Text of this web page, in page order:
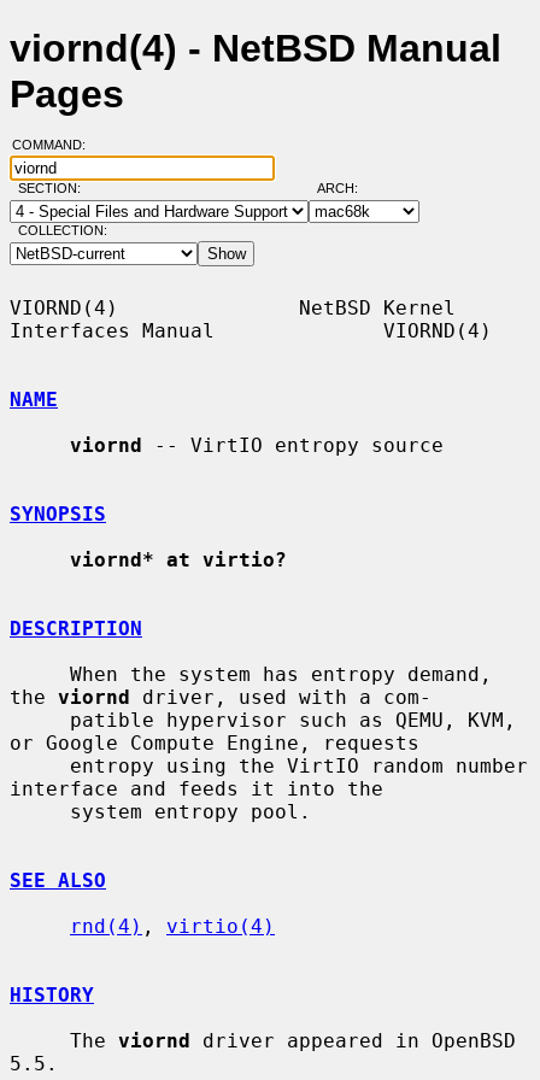
viornd(4) - NetBSD Manual
Pages
COMMAND:
SECTION: ARCH:
COLLECTION:
VIORND(4)               NetBSD Kernel
Interfaces Manual              VIORND(4)
NAME
viornd -- VirtIO entropy source
SYNOPSIS
viornd* at virtio?
DESCRIPTION
the viornd driver, used with a com-
or Google Compute Engine, requests
interface and feeds it into the
SEE ALSO
rnd(4) , virtio(4)
HISTORY
     The
viornd driver appeared in OpenBSD
5.5.